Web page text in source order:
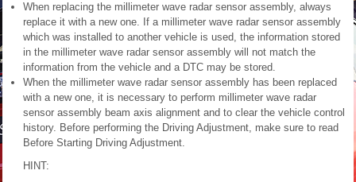
When replacing the millimeter wave radar sensor assembly, always
replace it with a new one. If a millimeter wave radar sensor assembly
which was installed to another vehicle is used, the information stored
in the millimeter wave radar sensor assembly will not match the
information from the vehicle and a DTC may be stored.
When the millimeter wave radar sensor assembly has been replaced
with a new one, it is necessary to perform millimeter wave radar
sensor assembly beam axis alignment and to clear the vehicle control
history. Before performing the Driving Adjustment, make sure to read
Before Starting Driving Adjustment.
HINT: